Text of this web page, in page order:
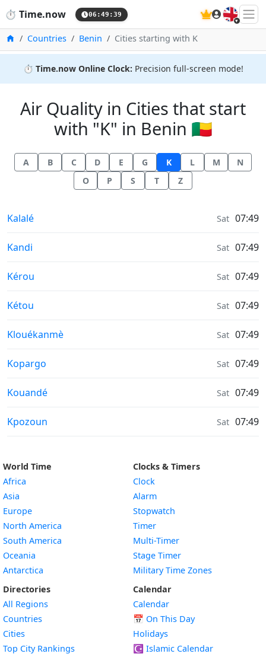
⏱️ Time.now 06:49:40 🇬🇧
HomeCountries Benin Cities starting with K
⏱️ Time.now Online Clock: Precision full-screen mode!
Air Quality in Cities that start
with "K" in Benin 🇧🇯
A B C D E G K L M
N
O
P S T Z
Air Quality in
Kalalé Sat 07:49
Air Quality in
Kandi Sat 07:49
Air Quality in
Kérou Sat 07:49
Air Quality in
Kétou Sat 07:49
Air Quality in
Klouékanmè Sat 07:49
Air Quality in
Kopargo Sat 07:49
Air Quality in
Kouandé Sat 07:49
Air Quality in
Kpozoun Sat 07:49
World Time
Africa
Asia
Europe
North America
South America
Oceania
Antarctica
Directories
All Regions
Countries
Cities
Top City Rankings
Clocks & Timers
Clock
Alarm
Stopwatch
Timer
Multi-Timer
Stage Timer
Military Time Zones
Calendar
Calendar
📅 On This Day
Holidays
☪️ Islamic Calendar